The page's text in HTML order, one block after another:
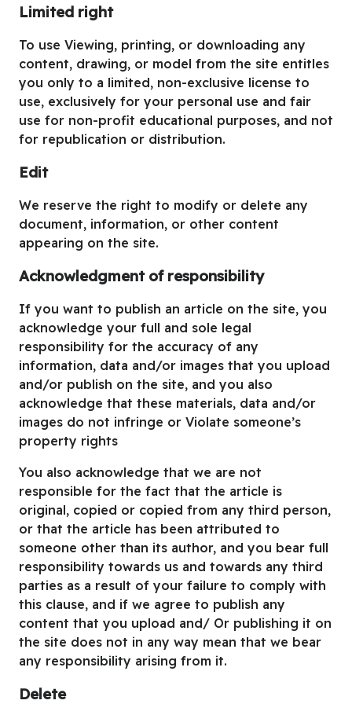
Limited right
To use Viewing, printing, or downloading any
content, drawing, or model from the site entitles
you only to a limited, non-exclusive license to
use, exclusively for your personal use and fair
use for non-profit educational purposes, and not
for republication or distribution.
Edit
We reserve the right to modify or delete any
document, information, or other content
appearing on the site.
Acknowledgment of responsibility
If you want to publish an article on the site, you
acknowledge your full and sole legal
responsibility for the accuracy of any
information, data and/or images that you upload
and/or publish on the site, and you also
acknowledge that these materials, data and/or
images do not infringe or Violate someone’s
property rights
You also acknowledge that we are not
responsible for the fact that the article is
original, copied or copied from any third person,
or that the article has been attributed to
someone other than its author, and you bear full
responsibility towards us and towards any third
parties as a result of your failure to comply with
this clause, and if we agree to publish any
content that you upload and/ Or publishing it on
the site does not in any way mean that we bear
any responsibility arising from it.
Delete